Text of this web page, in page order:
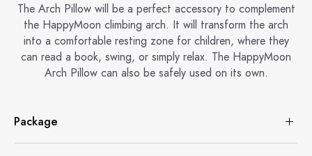
The Arch Pillow will be a perfect accessory to complement
the HappyMoon climbing arch. It will transform the arch
into a comfortable resting zone for children, where they
can read a book, swing, or simply relax. The HappyMoon
Arch Pillow can also be safely used on its own.
Package